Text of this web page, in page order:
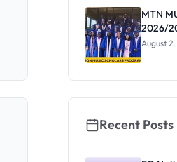
Registrar
MTN
2026/
August
Recent Posts